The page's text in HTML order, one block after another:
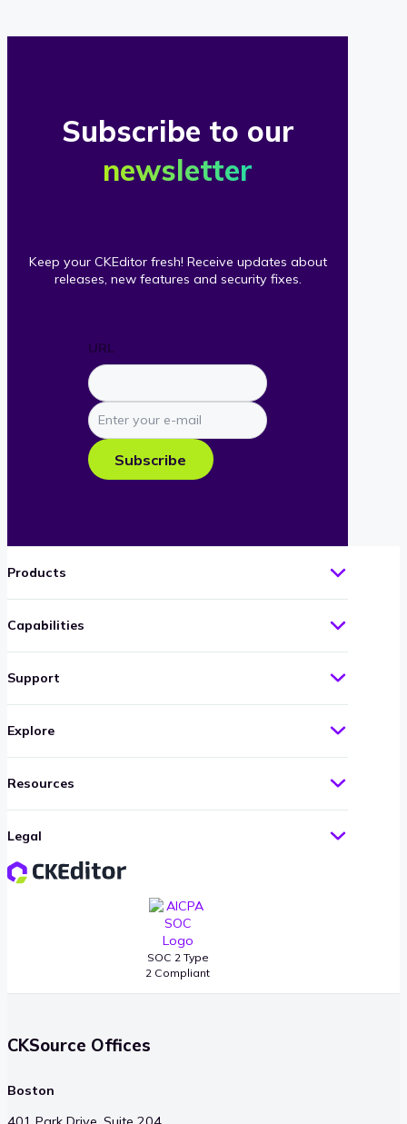
Subscribe to our
newsletter
Keep your CKEditor fresh! Receive updates about
releases, new features and security fixes.
URL
Enter
your
e-
mail
Subscribe
SOC 2 Type
2 Compliant
Products
Capabilities
Support
Explore
Resources
Legal
CKSource Offices
Boston